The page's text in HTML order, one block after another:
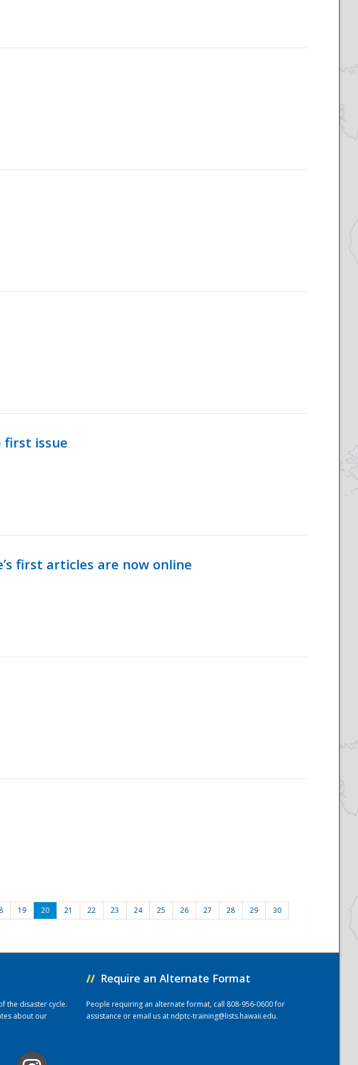
first issue
first articles are now online
19 20 21 22 23 24 25 26 27 28 29
30
the disaster cycle.
about our
// Require an Alternate Format
People requiring an alternate format, call 808-956-0600 for
assistance or email us atndptc-training@lists.hawaii.edu.